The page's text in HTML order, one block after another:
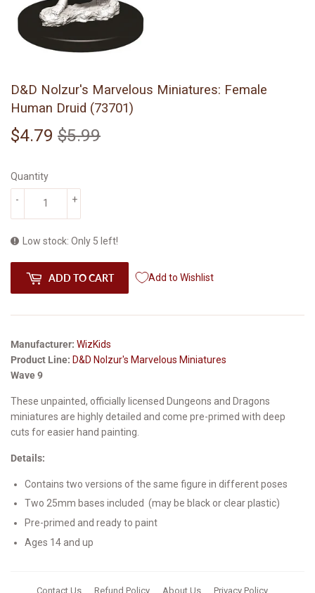
D&D Nolzur's Marvelous Miniatures: Female
Human Druid (73701)
$4.79 $5.99
Quantity
+
-
Low stock: Only 5 left!
ADD TO CART Add to Wishlist
Manufacturer: WizKids
Product Line: D&D Nolzur's Marvelous Miniatures
Wave 9
These unpainted, officially licensed Dungeons and Dragons
miniatures are highly detailed and come pre-primed with deep
cuts for easier hand painting.
Details:
Contains two versions of the same figure in different poses
Two 25mm bases included (may be black or clearplastic)
Pre-primed and ready to paint
Ages 14 and up
Contact Us Refund Policy About Us Privacy Policy